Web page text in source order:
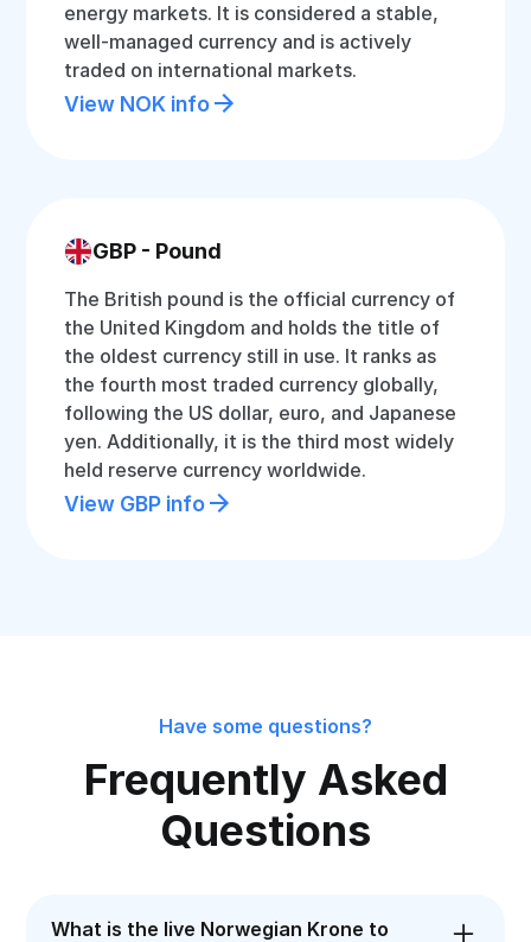
energy markets. It is considered a stable,
well-managed currency and is actively
traded on international markets.
View NOK info
GBP - Pound
The British pound is the official currency of
the United Kingdom and holds the title of
the oldest currency still in use. It ranks as
the fourth most traded currency globally,
following the US dollar, euro, and Japanese
yen. Additionally, it is the third most widely
held reserve currency worldwide.
View GBP info
Have some questions?
Frequently Asked
Questions
What is the live Norwegian Krone to